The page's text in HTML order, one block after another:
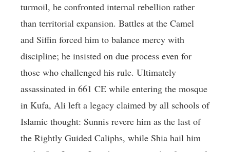
turmoil, he confronted internal rebellion rather
than territorial expansion. Battles at the Camel
and Siffin forced him to balance mercy with
discipline; he insisted on due process even for
those who challenged his rule. Ultimately
assassinated in 661 CE while entering the mosque
in Kufa, Ali left a legacy claimed by all schools of
Islamic thought: Sunnis revere him as the last of
the Rightly Guided Caliphs, while Shia hail him